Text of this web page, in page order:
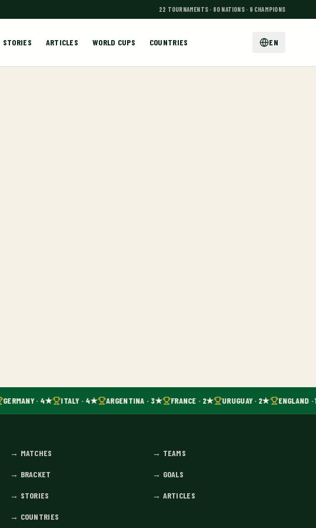
22 TOURNAMENTS · 80 NATIONS · 9 CHAMPIONS
STORIES ARTICLES WORLD CUPS COUNTRIES EN
GERMANY · 4★ ITALY · 4★ ARGENTINA · 3★ FRANCE · 2★ URUGUAY · 2★ ENGLAND ·
→ MATCHES → TEAMS
→ BRACKET → GOALS
→ STORIES → ARTICLES
→ COUNTRIES